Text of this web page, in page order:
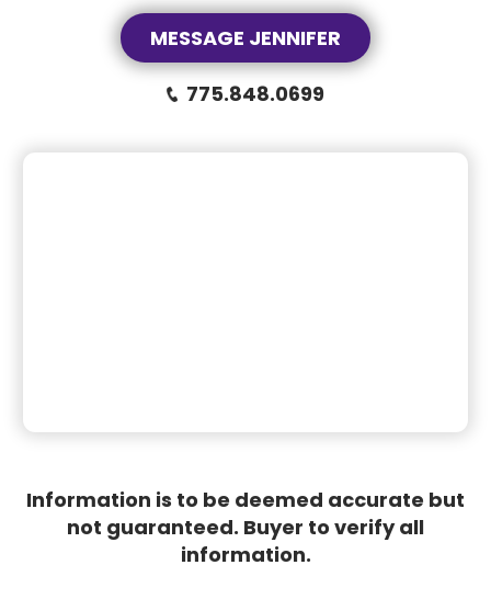
MESSAGE JENNIFER
775.848.0699
Information is to be deemed accurate but
not guaranteed. Buyer to verify all
information.